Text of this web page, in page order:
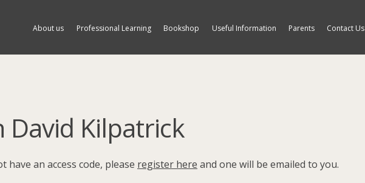
About us Professional Learning Bookshop Useful Information Parents Contact Us
David Kilpatrick
have an access code, please register here and one will be emailed to you.